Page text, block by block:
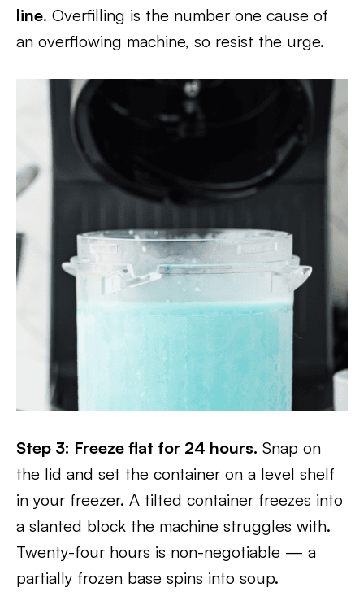
line. Overfilling is the number one cause of
an overflowing machine, so resist the urge.
Step 3: Freeze flat for 24 hours. Snap on
the lid and set the container on a level shelf
in your freezer. A tilted container freezes into
a slanted block the machine struggles with.
Twenty-four hours is non-negotiable — a
partially frozen base spins into soup.